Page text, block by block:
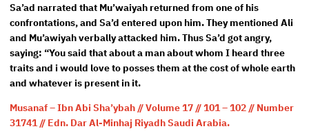
Sa’ad narrated that Mu’waiyah returned from one of his
confrontations, and Sa’d entered upon him. They mentioned Ali
and Mu’awiyah verbally attacked him. Thus Sa’d got angry,
saying: “You said that about a man about whom I heard three
traits and i would love to posses them at the cost of whole earth
and whatever is present in it.
Musanaf – Ibn Abi Sha’ybah // Volume 17 // 101 – 102 // Number
31741 // Edn. Dar Al-Minhaj Riyadh Saudi Arabia.